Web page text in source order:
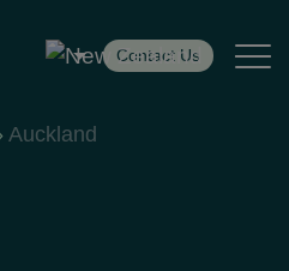
Contact Us
Auckland